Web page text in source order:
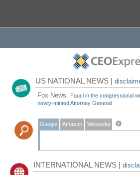
US NATIONAL NEWS |
Fox News: Fauci in the congressional
newly-minted Attorney General
Google Amazon Wikipedia
INTERNATIONAL NEWS |